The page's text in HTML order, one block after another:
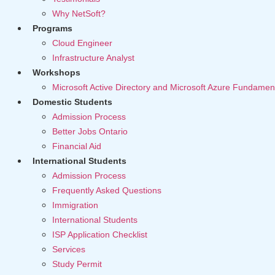
Why NetSoft?
Programs
Cloud Engineer
Infrastructure Analyst
Workshops
Microsoft Active Directory and Microsoft Azure
Domestic Students
Admission Process
Better Jobs Ontario
Financial Aid
International Students
Admission Process
Frequently Asked Questions
Immigration
International Students
ISP Application Checklist
Services
Study Permit